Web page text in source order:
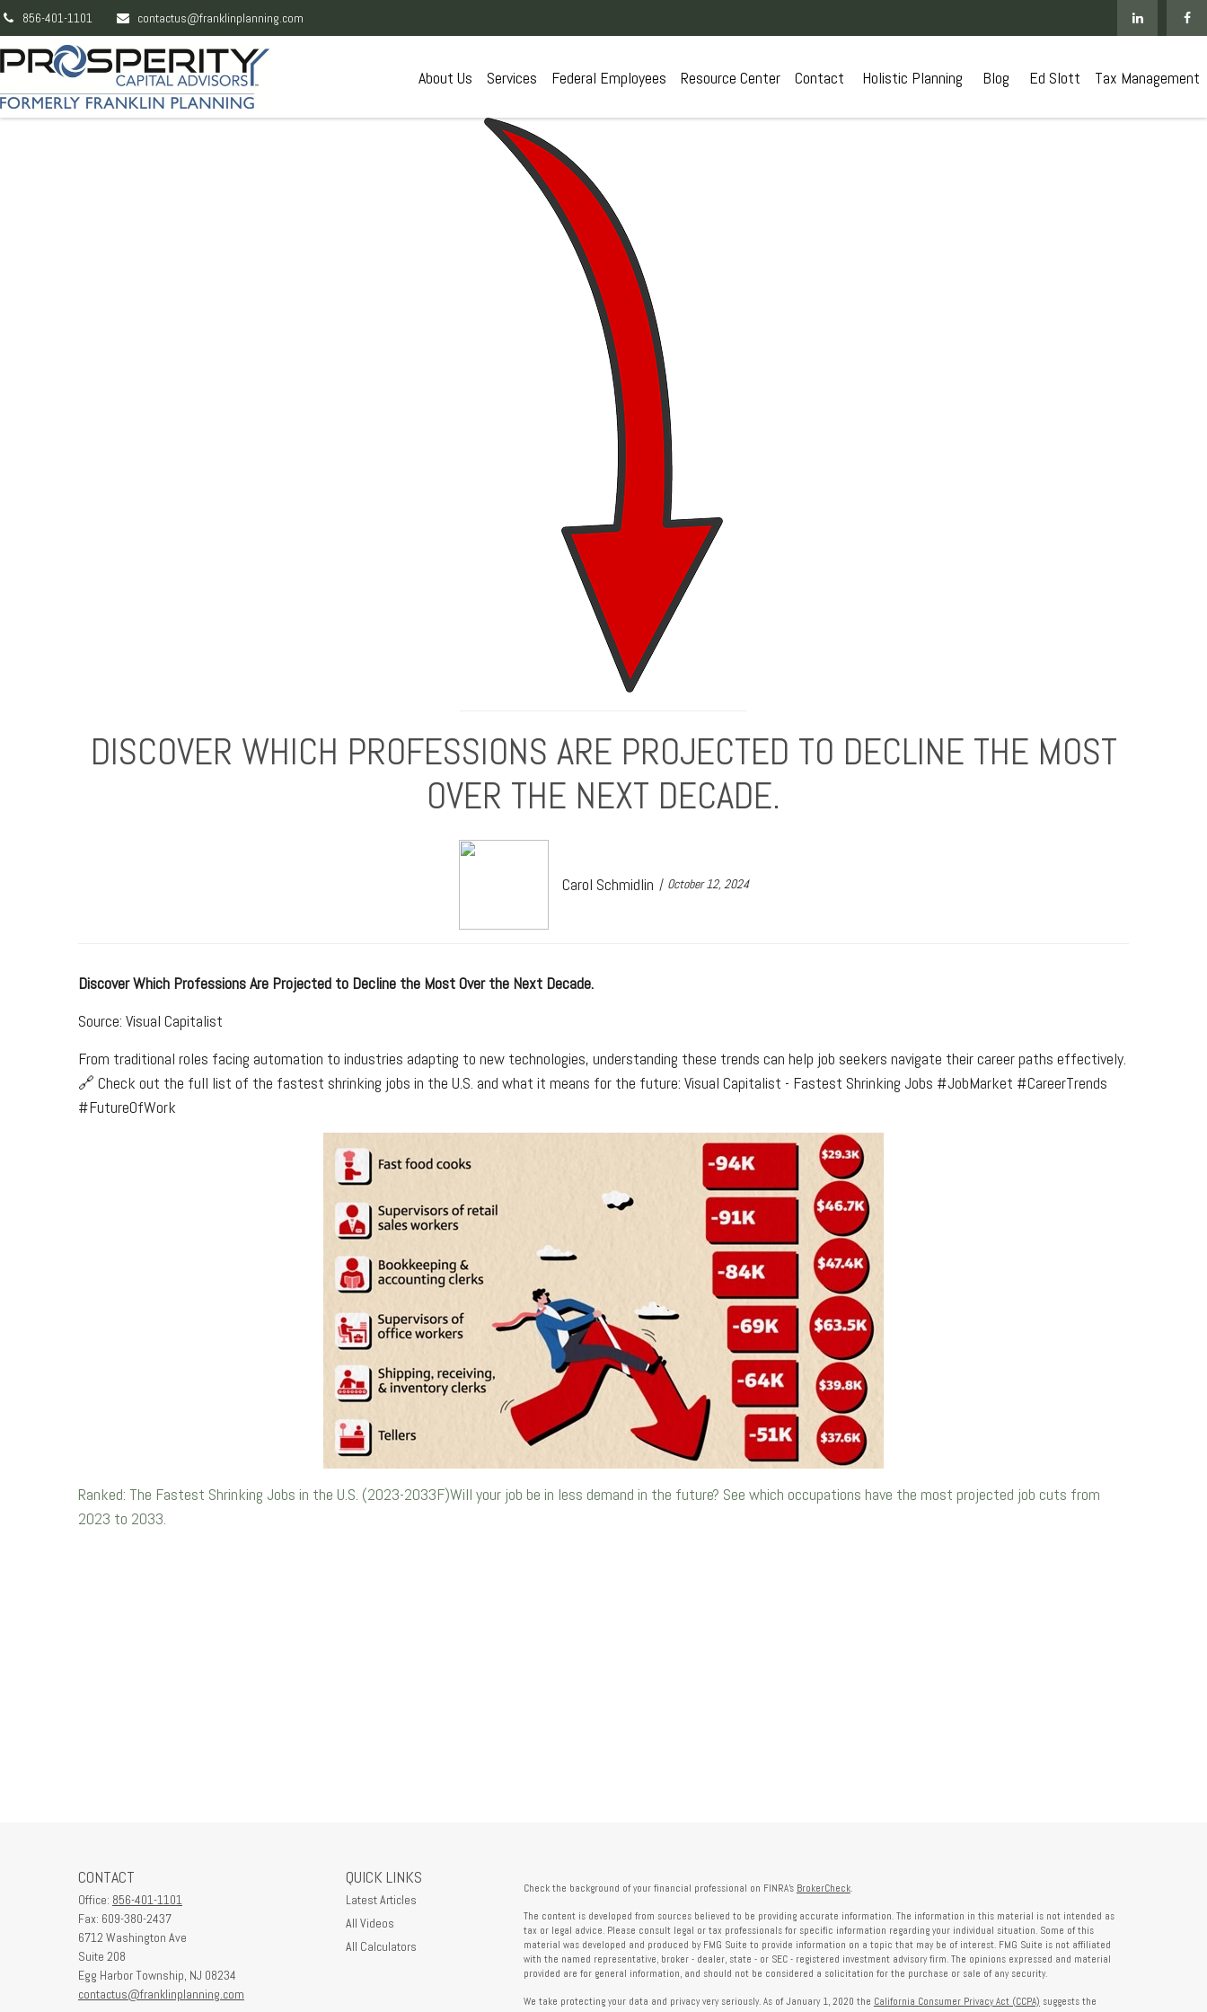
856-401-1101 contactus@franklinplanning.com
About Us Services Federal Employees Resource Center Contact Holistic Planning Blog Ed Slott Tax Management
DISCOVER WHICH PROFESSIONS ARE PROJECTED TO DECLINE THE MOST
OVER THE NEXT DECADE.
Carol Schmidlin October 12, 2024
Discover Which Professions Are Projected to Decline the Most Over the Next Decade.
Source: Visual Capitalist
From traditional roles facing automation to industries adapting to new technologies, understanding these trends can help job seekers navigate their career paths effectively.
🔗 Check out the full list of the fastest shrinking jobs in the U.S. and what it means for the future: Visual Capitalist - Fastest Shrinking Jobs #JobMarket #CareerTrends
#FutureOfWork
Ranked: The Fastest Shrinking Jobs in the U.S. (2023-2033F)Will your job be in less demand in the future? See which occupations have the most projected job cuts from
2023 to 2033.
CONTACT
Office: 856-401-1101
Fax: 609-380-2437
6712 Washington Ave
Suite 208
Egg Harbor Township, NJ 08234
contactus@franklinplanning.com
QUICK LINKS
Latest Articles
All Videos
All Calculators
Check the background of your financial professional on FINRA's BrokerCheck.
The content is developed from sources believed to be providing accurate information. The information in this material is not intended as
tax or legal advice. Please consult legal or tax professionals for specific information regarding your individual situation. Some of this
material was developed and produced by FMG Suite to provide information on a topic that may be of interest. FMG Suite is not affiliated
with the named representative, broker - dealer, state - or SEC - registered investment advisory firm. The opinions expressed and material
provided are for general information, and should not be considered a solicitation for the purchase or sale of any security.
We take protecting your data and privacy very seriously. As of January 1, 2020 the California Consumer Privacy Act (CCPA) suggests the